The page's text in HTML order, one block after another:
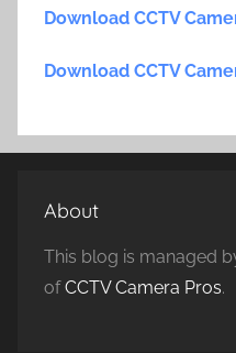
Download CCTV
Download CCTV
About
This blog is managed
ofCCTV Camera Pros.